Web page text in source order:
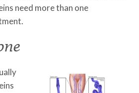
need more than one